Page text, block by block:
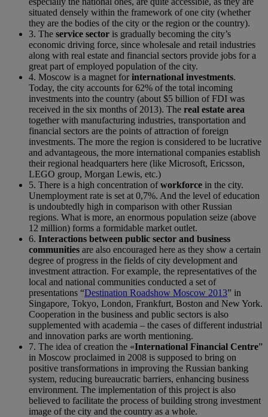
situated densely within the framework of one city (whether
they are the bodies of the city or the region or the country).
3. The service sector is gradually becoming the city’s
economic driving force, since wholesale and retail industries
along with real estate and financial sectors provide jobs for a
great part of employed population of the city.
4. Moscow is a magnet forinternational investments.
Today, the city accounts for 62% of the total incoming
investments into the country (about $5 billion of FDI was
received in the six months of 2013). The real estate area
together with manufacturing industries, transportation and
financial sectors are the points of attraction of foreign
investments. The more the region is considered to be lucrative
and advantageous, the more international companies establish
their regional headquarters here (like Microsoft, Ericsson,
LEGO group, Morgan Lewis, etc.)
5. There is a high concentration ofworkforce in the city.
Unemployment rate is set at 0,7%. And the level of education
is undoubtedly high in comparison with other Russian
regions. What is more, an enormous population seize (above
12 million) forms a formidable market outlet.
6. Interactions between public sector and business
communities are also encouraged here as they show a certain
degree of progress in the fields of city development and
investment attraction. For example, the representatives of the
local and national communities conducted a set of
presentations “Destination Roadshow Moscow 2013” in
Singapore, Tokyo, London, Frankfurt, Boston and New York.
Cooperation in the business and public sectors is also
supplemented with academia – the cases of different industrial
and innovation parks are worth mentioning.
7. The idea of creation the «International Financial Centre”
in Moscow proclaimed in 2008 is supposed to bring on
positive transformations in improving the Russian banking
system, reducing bureaucratic barriers, enhancing business
environment. The implementation of this project is also
believed to facilitate the process of building strong investment
image of the city and the country as a whole.